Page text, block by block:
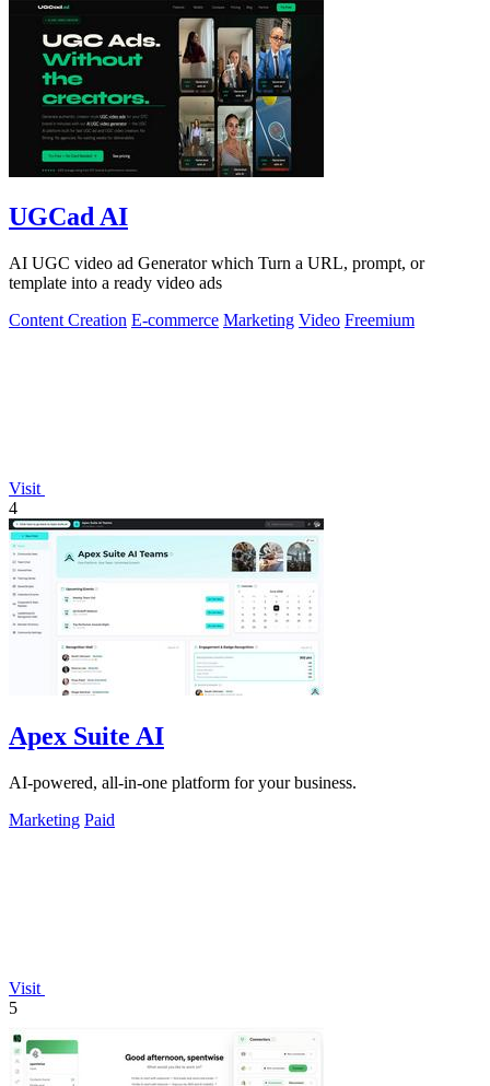
UGCad AI
AI UGC video ad Generator which Turn a URL, prompt, or
template into a ready video ads
Content Creation E-commerce Marketing Video Freemium
Visit
4
Apex Suite AI
AI-powered, all-in-one platform for your business.
Marketing Paid
Visit
5